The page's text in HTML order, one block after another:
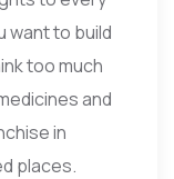
want to build
too much
and
in
places.